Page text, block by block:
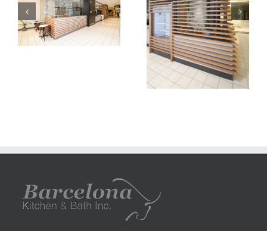
carve carve